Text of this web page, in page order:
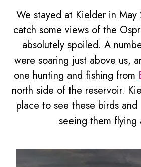
We stayed at Kielder in
catch some views of the
absolutely spoiled. A
were soaring just above us,
one hunting and fishing from
north side of the reservoir.
place to see these birds
seeing them flying